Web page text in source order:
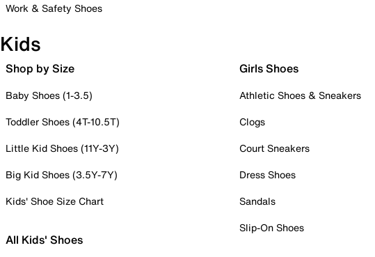
Work & Safety Shoes
Kids
Shop by Size
Baby Shoes (1-3.5)
Toddler Shoes (4T-10.5T)
Little Kid Shoes (11Y-3Y)
Big Kid Shoes (3.5Y-7Y)
Kids' Shoe Size Chart
All Kids' Shoes
Girls Shoes
Athletic Shoes & Sneakers
Clogs
Court Sneakers
Dress Shoes
Sandals
Slip-On Shoes